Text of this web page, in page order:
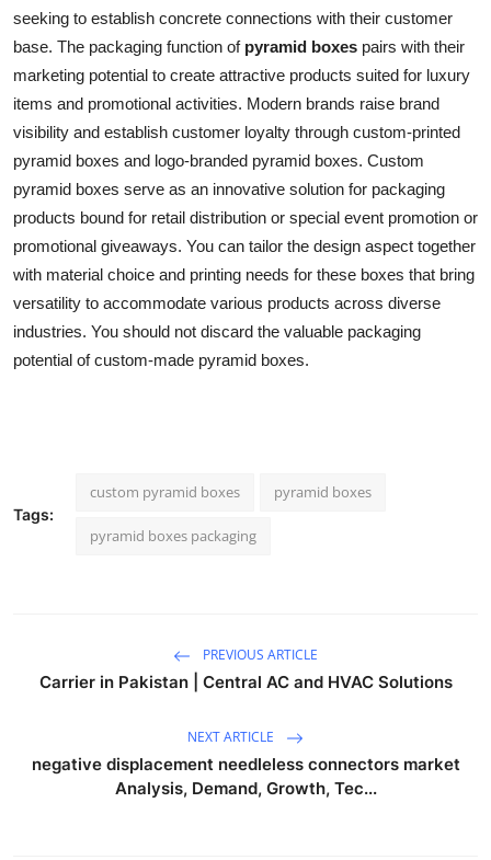
seeking to establish concrete connections with their customer
base. The packaging function of pyramid boxes pairs with their
marketing potential to create attractive products suited for luxury
items and promotional activities. Modern brands raise brand
visibility and establish customer loyalty through custom-printed
pyramid boxes and logo-branded pyramid boxes. Custom
pyramid boxes serve as an innovative solution for packaging
products bound for retail distribution or special event promotion or
promotional giveaways. You can tailor the design aspect together
with material choice and printing needs for these boxes that bring
versatility to accommodate various products across diverse
industries. You should not discard the valuable packaging
potential of custom-made pyramid boxes.
Tags:
custom pyramid boxes pyramid boxes
pyramid boxes packaging
PREVIOUS ARTICLE
Carrier in Pakistan | Central AC and HVAC Solutions
NEXT ARTICLE
negative displacement needleless connectors market
Analysis, Demand, Growth, Tec...